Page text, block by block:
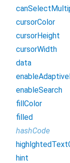
cursorColor
cursorHeight
cursorWidth
data
enableSearch
fillColor
filled
hashCode
hint